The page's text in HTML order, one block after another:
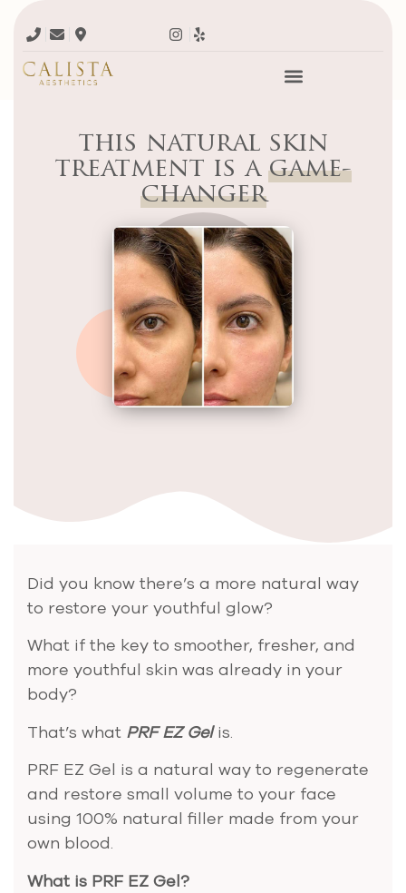
this natural skin
treatment is a game-
changer
Did you know there’s a more natural way
to restore your youthful glow?
What if the key to smoother, fresher, and
more youthful skin was already in your
body?
That’s what PRF EZ Gelis.
PRF EZ Gel is a natural way to regenerate
and restore small volume to your face
using 100% natural filler made from your
own blood.
What is PRF EZ Gel?